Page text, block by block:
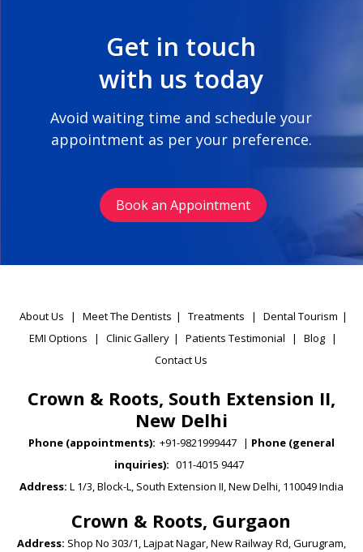
Get in touch
with us today
Avoid waiting time and schedule your
appointment as per your preference.
Book an Appointment
About Us | Meet The Dentists | Treatments | Dental Tourism |
EMI Options
| Clinic Gallery | Patients Testimonial | Blog |
Contact Us
Crown & Roots, South Extension II,
New Delhi
Phone (appointments): +91-9821999447 | Phone (general
inquiries): 011-4015 9447
Address: L 1/3, Block-L, South Extension II, New Delhi, 110049 India
Crown & Roots, Gurgaon
Address: Shop No 303/1, Lajpat Nagar, New Railway Rd, Gurugram,